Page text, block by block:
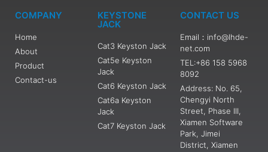
COMPANY
Home
About
Product
Contact-us
KEYSTONE
JACK
Cat3 Keyston Jack
Cat5e Keyston
Jack
Cat6 Keyston Jack
Cat6a Keyston
Jack
Cat7 Keyston Jack
CONTACT US
Email：info@lhde-
net.com
TEL:+86 158 5968
8092
Address: No. 65,
Chengyi North
Street, Phase III,
Xiamen Software
Park, Jimei
District, Xiamen